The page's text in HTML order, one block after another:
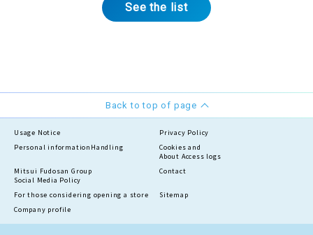
See the list
Back to top of page
Usage Notice
Privacy Policy
Personal information Handling
Cookies and
About Access logs
Mitsui Fudosan Group
Social Media Policy
Contact
For those considering opening a store
Sitemap
Company profile